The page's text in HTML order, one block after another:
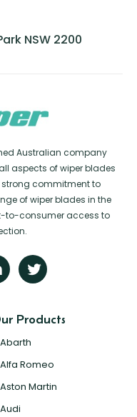
NSW 2200
Australian company
aspects of wiper blades
strong commitment to
of wiper blades in the
to-consumer access to
Products
Abarth
Alfa Romeo
Aston Martin
Audi